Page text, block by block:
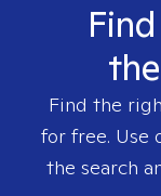
Find the
for free. Use
the search